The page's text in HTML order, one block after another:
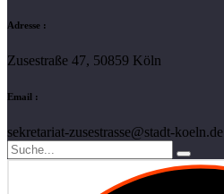
Adresse :
Zusestraße 47, 50859 Köln
Email :
sekretariat-zusestrasse@stadt-koeln.de